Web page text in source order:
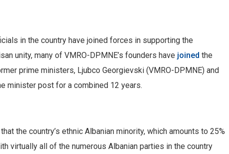
in the country have joined forces in supporting the
unity, many of VMRO-DPMNE’s founders have joined the
prime ministers, Ljubco Georgievski (VMRO-DPMNE) and
minister post for a combined 12 years.
the country’s ethnic Albanian minority, which amounts to 25%
virtually all of the numerous Albanian parties in the country